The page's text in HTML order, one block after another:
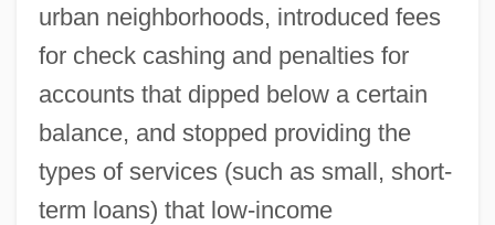
urban neighborhoods, introduced fees
for check cashing and penalties for
accounts that dipped below a certain
balance, and stopped providing the
types of services (such as small, short-
term loans) that low-income